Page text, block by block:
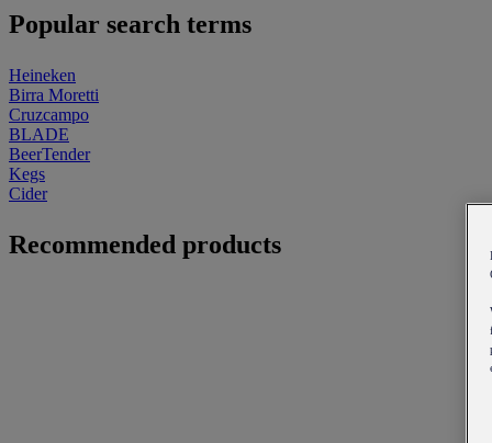
Popular search terms
Heineken
Birra Moretti
Cruzcampo
BLADE
BeerTender
Kegs
Cider
Recommended products